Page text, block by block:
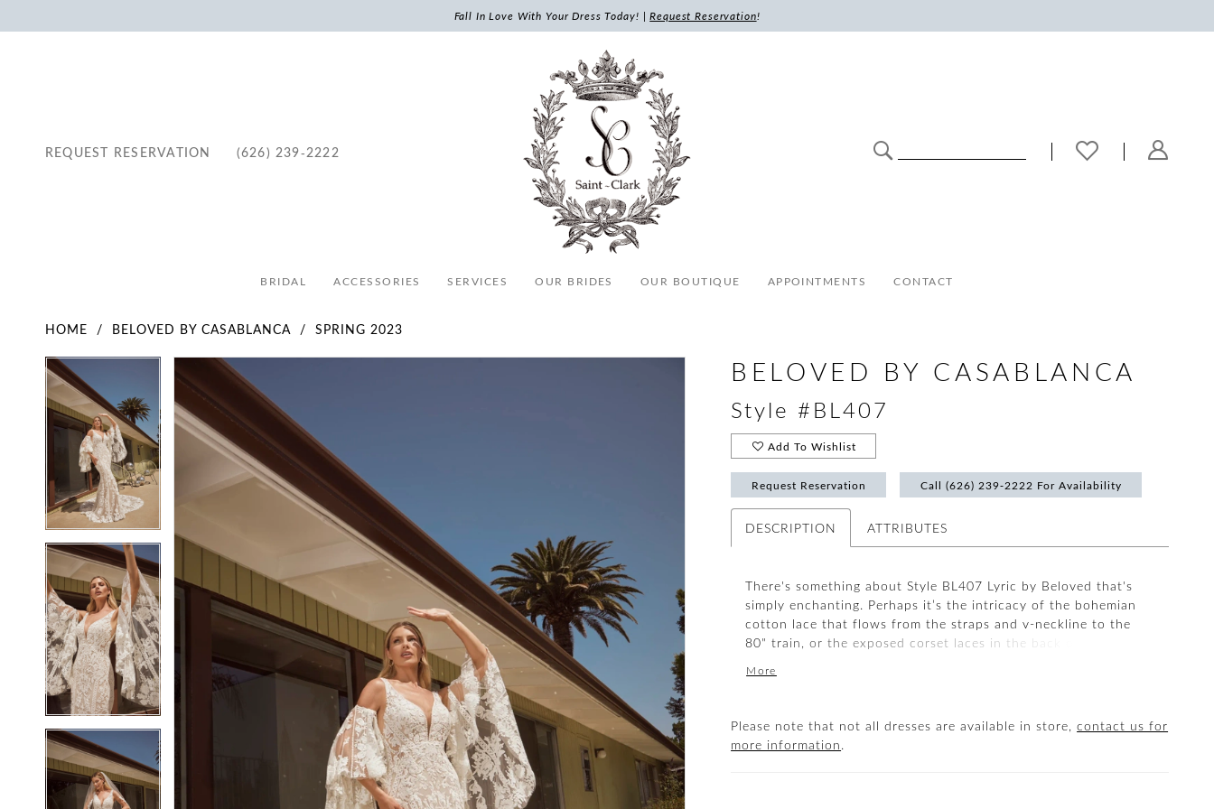
Fall In Love With Your Dress Today! |Request Reservation!
REQUEST RESERVATION (626) 239‑2222
BRIDAL ACCESSORIES SERVICES OUR BRIDES OUR BOUTIQUE APPOINTMENTS CONTACT
HOME BELOVED BY CASABLANCA SPRING 2023
Products
Views
Carousel
Skip
to
end
Pause Autoplay
Previous Slide
Next Slide
0
1
2
5
Pause Autoplay
Previous Slide
Next Slide
1
2
BELOVED BY CASABLANCA
Style #BL407
Add To Wishlist
Request Reservation Call (626) 239‑2222 For Availability
DESCRIPTION ATTRIBUTES
There's something about Style BL407 Lyric by Beloved that's
simply enchanting. Perhaps it’s the intricacy of the bohemian
cotton lace that flows from the straps and v-neckline to the
80" train, or the exposed corset laces in the back of the dress
and flare gown with an 80" train is worthy of singing its
accompaniment. Spectacular on all figures, Lyric is also
available in our Curvy sizing.
More
Please note that not all dresses are available in store,contact us for
more information.